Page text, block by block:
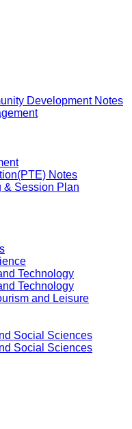
Development Notes
Notes
Session Plan
Technology
Technology
and Leisure
Social Sciences
Social Sciences